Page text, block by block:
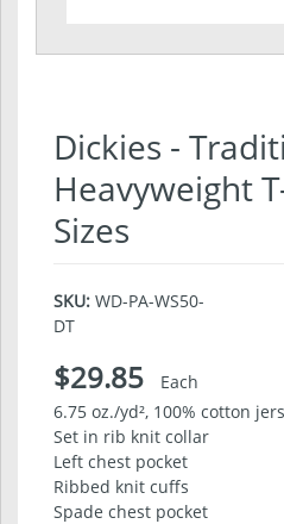
Dickies -
Heavyweight
Sizes
SKU: WD-PA-WS50-
DT
$29.85
Each
6.75 oz./yd², 100% cotton
Set in rib knit collar
Left chest pocket
Ribbed knit cuffs
Spade chest pocket